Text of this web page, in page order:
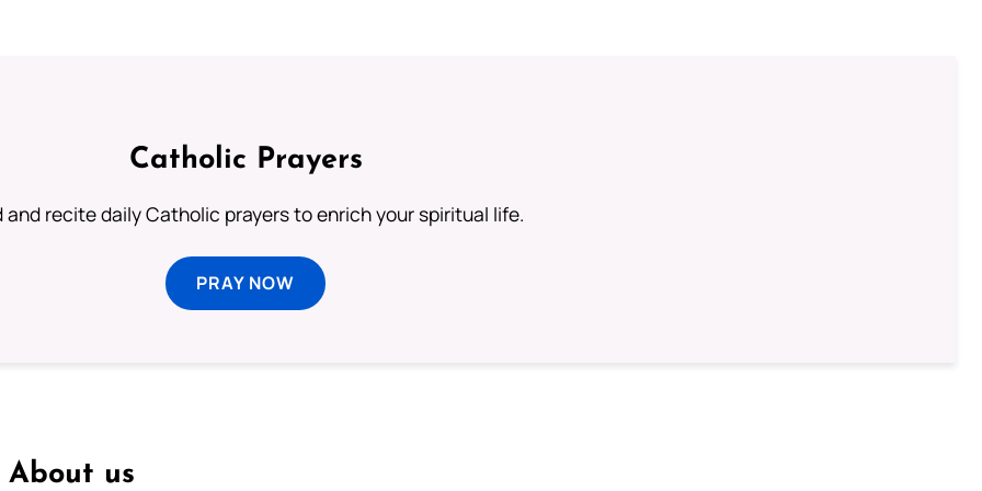
Catholic Prayers
and recite daily Catholic prayers to enrich your spiritual life.
PRAY NOW
About us